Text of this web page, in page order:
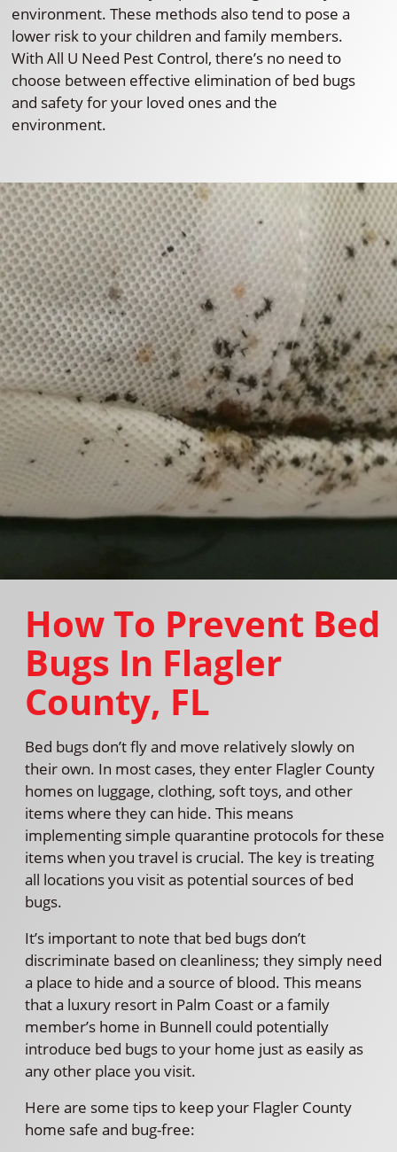
environment. These methods also tend to pose a
lower risk to your children and family members.
With All U Need Pest Control, there’s no need to
choose between effective elimination of bed bugs
and safety for your loved ones and the
environment.
How To Prevent Bed
Bugs In Flagler
County, FL
Bed bugs don’t fly and move relatively slowly on
their own. In most cases, they enter Flagler County
homes on luggage, clothing, soft toys, and other
items where they can hide. This means
implementing simple quarantine protocols for these
items when you travel is crucial. The key is treating
all locations you visit as potential sources of bed
bugs.
It’s important to note that bed bugs don’t
discriminate based on cleanliness; they simply need
a place to hide and a source of blood. This means
that a luxury resort in Palm Coast or a family
member’s home in Bunnell could potentially
introduce bed bugs to your home just as easily as
any other place you visit.
Here are some tips to keep your Flagler County
home safe and bug-free: